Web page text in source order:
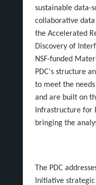
sustainable data-
collaborative
the Accelerated
Discovery of
NSF-funded
PDC's structure
to meet the
and are built on
Infrastructure for
bringing the
The PDC
Initiative